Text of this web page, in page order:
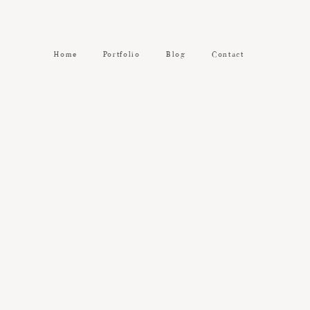
Home Portfolio Blog Contact